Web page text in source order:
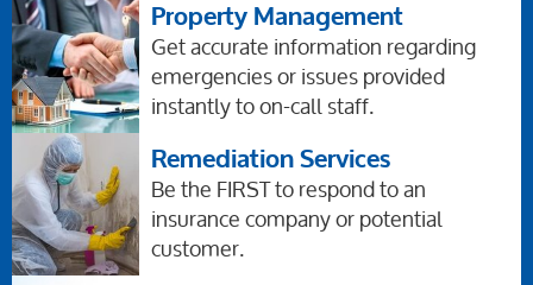
Property Management
Get accurate information regarding
emergencies or issues provided
instantly to on-call staff.
Remediation Services
Be the FIRST to respond to an
insurance company or potential
customer.